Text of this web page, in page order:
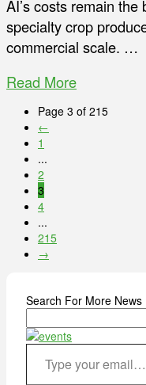
AI’s costs remain
specialty crop
commercial scale. …
Read More
Page 3 of 215
←
1
...
2
3
4
...
215
→
Search For More News
Type your email…